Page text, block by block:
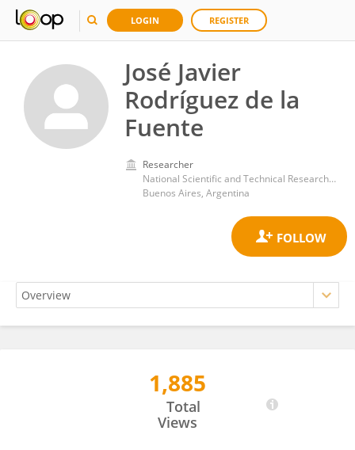
LOGIN REGISTER
José Javier
Rodríguez de la
Fuente
Researcher
National Scientific and Technical Research Council (CONICET)
Buenos Aires, Argentina
José Javier Rodríguez de la Fuente
1,885
Total
Views